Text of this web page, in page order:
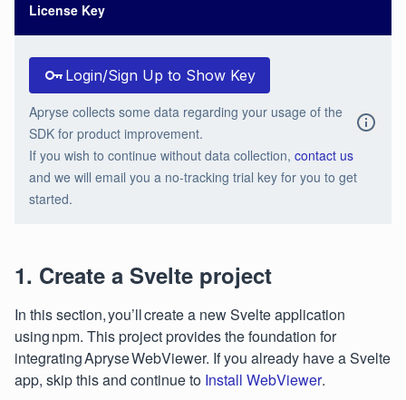
License Key
Login/Sign Up to Show Key
Apryse collects some data regarding your usage of the
SDK for product improvement.
If you wish to continue without data collection, contact us
and we will email you a no-tracking trial key for you to get
started.
1. Create a Svelte project
In this section, you’ll create a new Svelte application
using npm. This project provides the foundation for
integrating Apryse WebViewer. If you already have a Svelte
app, skip this and continue to Install WebViewer.